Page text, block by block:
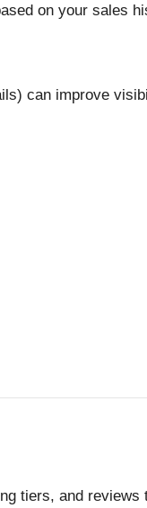
on your sales
can improve
tiers, and reviews